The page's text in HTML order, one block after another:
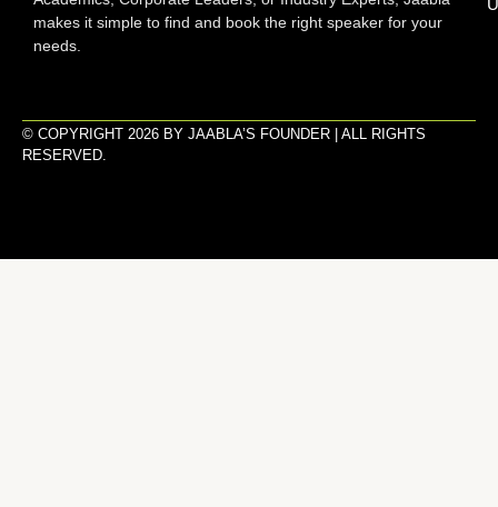
makes it simple to find and book the right speaker for your
needs.
© COPYRIGHT 2026 BY JAABLA’S FOUNDER | ALL RIGHTS
RESERVED.